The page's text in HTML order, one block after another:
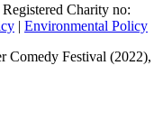
Charity no:
| Environmental Policy
Comedy Festival (2022),